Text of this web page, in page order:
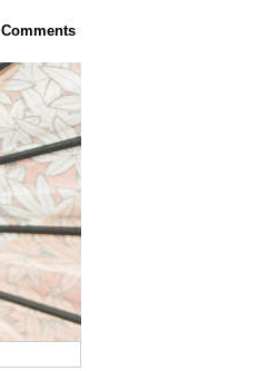
Comments